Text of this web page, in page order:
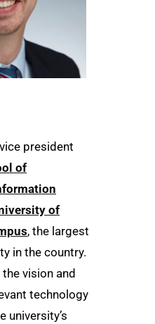
president
of
of
, the largest
in the country.
vision and
technology
university’s